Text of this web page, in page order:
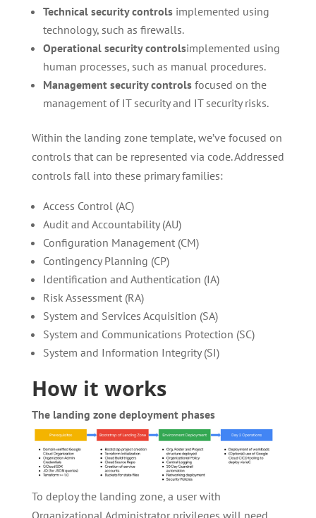
Technical security controlsimplemented using
technology, such as firewalls.
Operational security controlsimplemented using
human processes, such as manual procedures.
Management security controlsfocused on the
management of IT security and IT security risks.
Within the landing zone template, we’ve focused on
controls that can be represented via code. Addressed
controls fall into these primary families:
Access Control (AC)
Audit and Accountability (AU)
Configuration Management (CM)
Contingency Planning (CP)
Identification and Authentication (IA)
Risk Assessment (RA)
System and Services Acquisition (SA)
System and Communications Protection (SC)
System and Information Integrity (SI)
How it works
The landing zone deployment phases
To deploy the landing zone, a user with
Organizational Administrator privileges will need